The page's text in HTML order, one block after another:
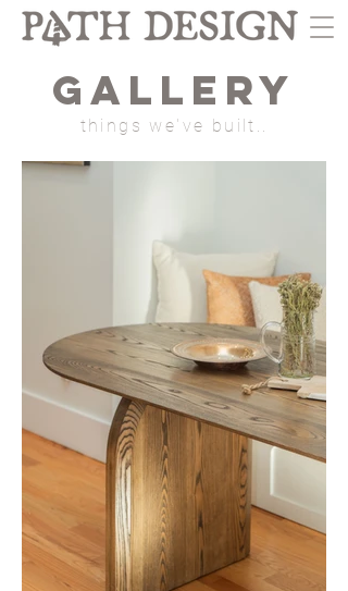
GALLERY
things we've built..